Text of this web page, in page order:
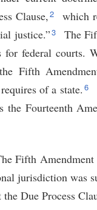
Clause,2
which
justice.”3 The
federal courts.
Fifth
of a state. 6
the Fourteenth
Fifth
jurisdiction
Due Process